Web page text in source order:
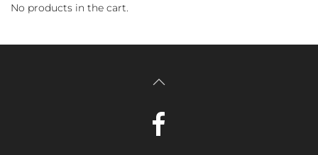
No products in the cart.